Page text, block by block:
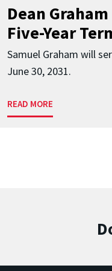
Dean
Five-Year
Samuel Graham will
June 30, 2031.
READ MORE